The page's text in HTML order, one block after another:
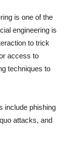
is one of the
engineering is
to trick
access to
techniques to
include phishing
attacks, and